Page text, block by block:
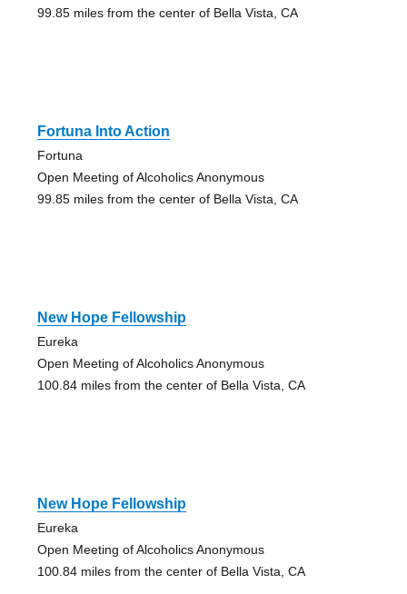
99.85 miles from the center of Bella Vista, CA
Fortuna Into Action
Fortuna
Open Meeting of Alcoholics Anonymous
99.85 miles from the center of Bella Vista, CA
New Hope Fellowship
Eureka
Open Meeting of Alcoholics Anonymous
100.84 miles from the center of Bella Vista, CA
New Hope Fellowship
Eureka
Open Meeting of Alcoholics Anonymous
100.84 miles from the center of Bella Vista, CA